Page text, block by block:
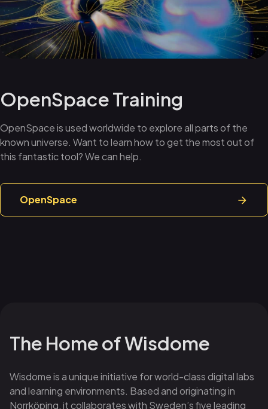
OpenSpace Training
OpenSpace is used worldwide to explore all parts of the
known universe. Want to learn how to get the most out of
this fantastic tool? We can help.
OpenSpace
The Home of Wisdome
Wisdome is a unique initiative for world-class digital labs
and learning environments. Based and originating in
Norrköping, it collaborates with Sweden’s five leading